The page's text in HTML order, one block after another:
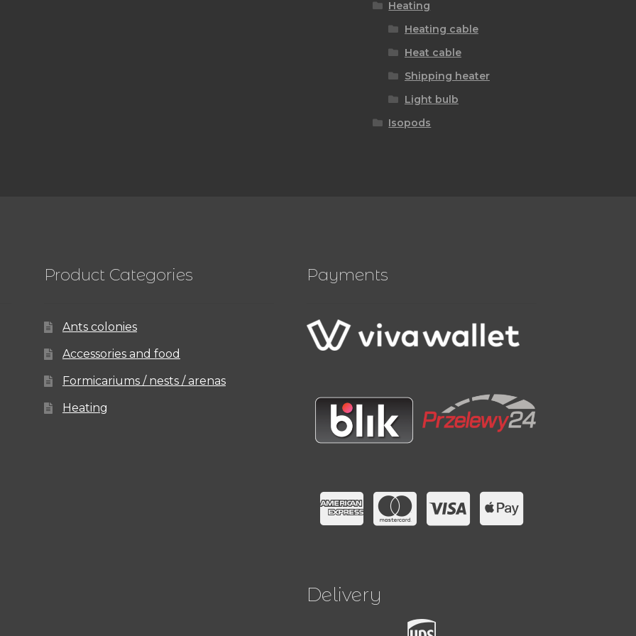
Heating
Heating cable
Heat cable
Shipping heater
Light bulb
Isopods
Product Categories
Ants colonies
Accessories and food
Formicariums / nests / arenas
Heating
Payments
Delivery